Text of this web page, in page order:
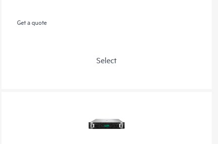
Get a quote
Select